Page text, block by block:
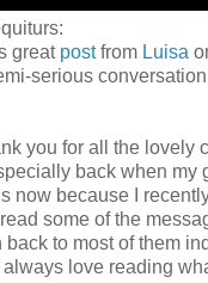
great postfrom Luisa
serious
you for all the lovely
back when my
now because I
some of the
back to most of them
always love reading